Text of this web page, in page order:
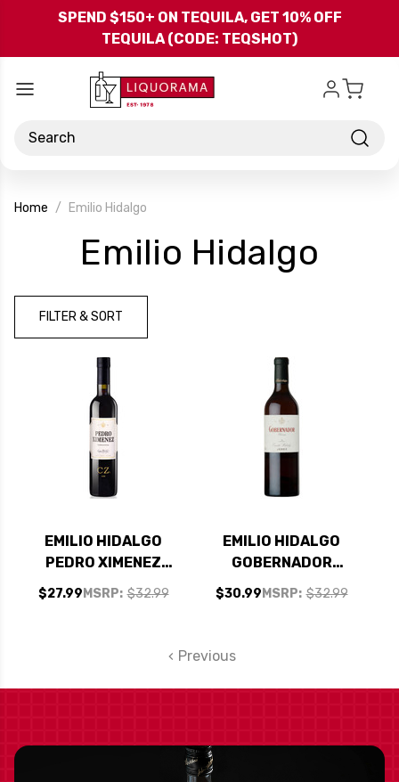
Skip to main content
SPEND $150+ ON TEQUILA, GET 10% OFF
TEQUILA (CODE: TEQSHOT)
Search
Home Emilio Hidalgo
Emilio Hidalgo
FILTER & SORT
EMILIO HIDALGO
PEDRO XIMENEZ
JEREZ SHERRY NV
MSRP: $32.99
$27.99
EMILIO HIDALGO
GOBERNADOR
OLOROSO SHERRY
NV 750ML
MSRP: $32.99
$30.99
Previous